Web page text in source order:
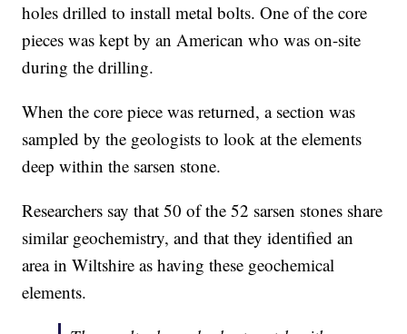
holes drilled to install metal bolts. One of the core
pieces was kept by an American who was on-site
during the drilling.
When the core piece was returned, a section was
sampled by the geologists to look at the elements
deep within the sarsen stone.
Researchers say that 50 of the 52 sarsen stones share
similar geochemistry, and that they identified an
area in Wiltshire as having these geochemical
elements.